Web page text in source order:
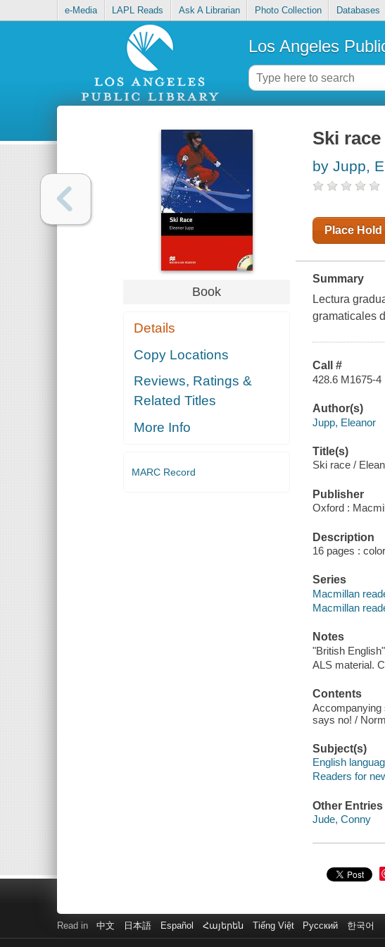
e-Media LAPL Reads Ask A Librarian Photo Collection Databases
Los Angeles
Book
Details
Copy Locations
Reviews, Ratings &
Related Titles
More Info
MARC Record
Ski race
by Jupp,
Place Hold
Summary
Lectura
gramaticales
Call #
428.6 M1675-4
Author(s)
Jupp, Eleanor
Title(s)
Ski race /
Publisher
Oxford :
Description
16 pages :
Series
Macmillan
Macmillan
Notes
"British
ALS material.
Contents
Accompanying
says no! /
Subject(s)
English
Readers for
Other Entries
Jude, Conny
Read in 中文 日本語 Español Հայերեն Tiếng Việt Русский 한국어